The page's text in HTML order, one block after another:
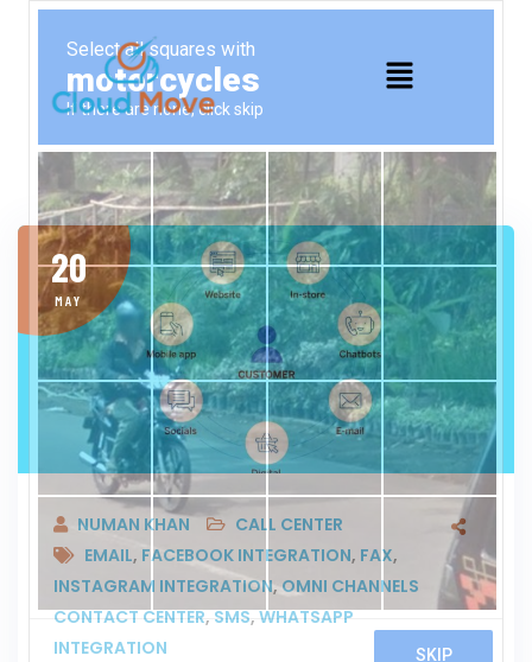
20
MAY
NUMAN KHAN
CALL CENTER
EMAIL, FACEBOOK INTEGRATION, FAX,
INSTAGRAM INTEGRATION, OMNI CHANNELS
CONTACT CENTER,SMS,WHATSAPP
INTEGRATION